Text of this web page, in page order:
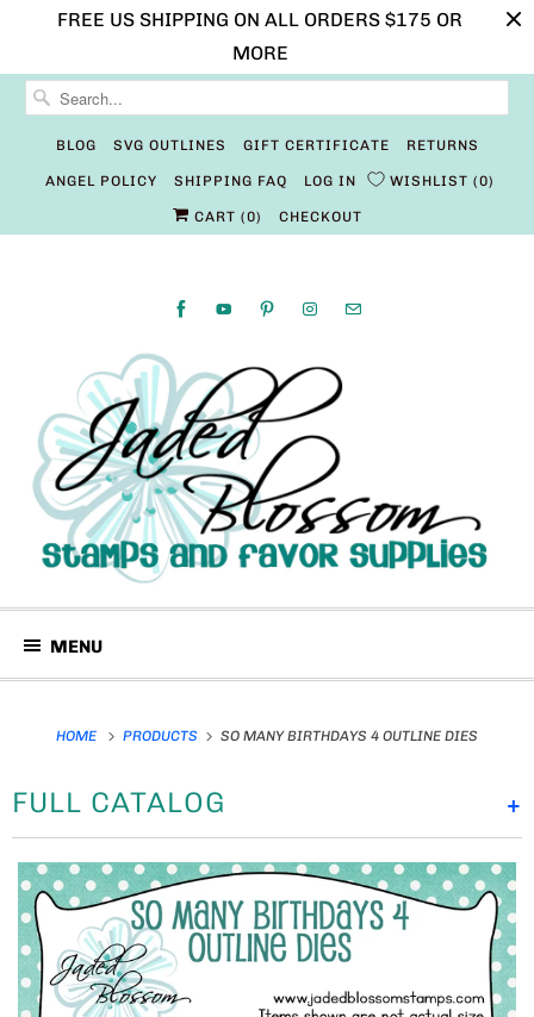
FREE US SHIPPING ON ALL ORDERS $175 OR
MORE
BLOG SVG OUTLINES GIFT CERTIFICATE RETURNS
ANGEL POLICY SHIPPING FAQ LOG IN WISHLIST 0
CART (0) CHECKOUT
MENU
HOME PRODUCTS SO MANY BIRTHDAYS 4 OUTLINE DIES
+
FULL CATALOG